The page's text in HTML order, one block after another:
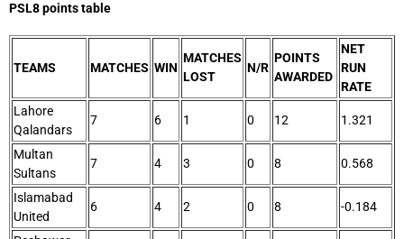
PSL8 points table
TEAMS MATCHES WIN
MATCHES
LOST
N/R
POINTS
AWARDED
NET
RUN
RATE
Lahore
Qalandars
7 6 1 0 12 1.321
Multan
Sultans
7 4 3 0 8 0.568
Islamabad
United
6 4 2 0 8 -0.184